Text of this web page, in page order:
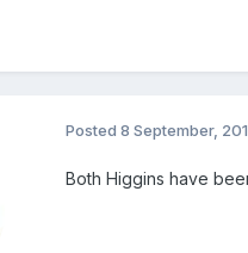
Posted 8 September,
Both Higgins have